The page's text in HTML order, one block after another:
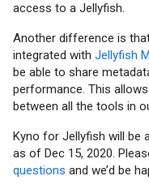
access to a Jellyfish.
Another difference is
integrated with Jellyfish
be able to share
performance. This
between all the tools in
Kyno for Jellyfish will be
as of Dec 15, 2020.
questions and we’d be